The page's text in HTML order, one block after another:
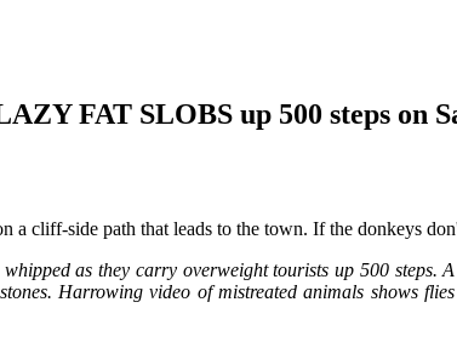
FAT SLOBS up 500 steps on
cliff-side path that leads to the town. If the donkeys
as they carry overweight tourists up 500 steps.
Harrowing video of mistreated animals shows